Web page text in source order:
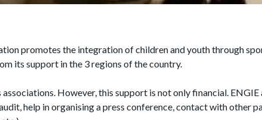
promotes the integration of children and youth through
its support in the 3 regions of the country.
However, this support is not only financial.
help in organising a press conference, contact with other